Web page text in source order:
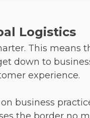
Logistics
This means
down to
experience.
business